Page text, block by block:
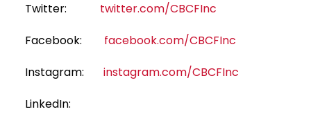
Twitter: twitter.com/CBCFInc
Facebook: facebook.com/CBCFInc
Instagram: instagram.com/CBCFInc
LinkedIn: